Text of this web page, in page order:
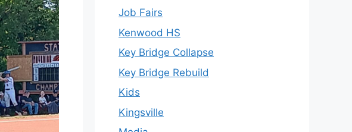
Job Fairs
Kenwood HS
Key Bridge Collapse
Key Bridge Rebuild
Kids
Kingsville